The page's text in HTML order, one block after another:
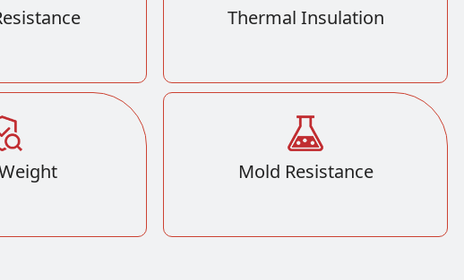
Thermal Insulation
Mold Resistance